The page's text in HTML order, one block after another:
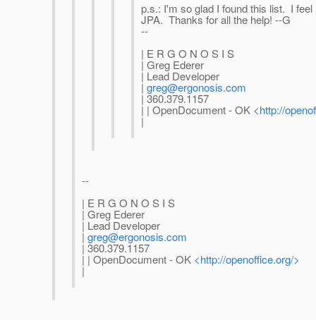
p.s.: I'm so glad I found this list. I
JPA. Thanks for all the help! --G
--
| E R G O N O S I S
| Greg Ederer
| Lead Developer
| greg@ergonosis.com
| 360.379.1157
| | OpenDocument - OK <http://
|
--
| E R G O N O S I S
| Greg Ederer
| Lead Developer
| greg@ergonosis.com
| 360.379.1157
| | OpenDocument - OK <http://openoffice.org/>
|